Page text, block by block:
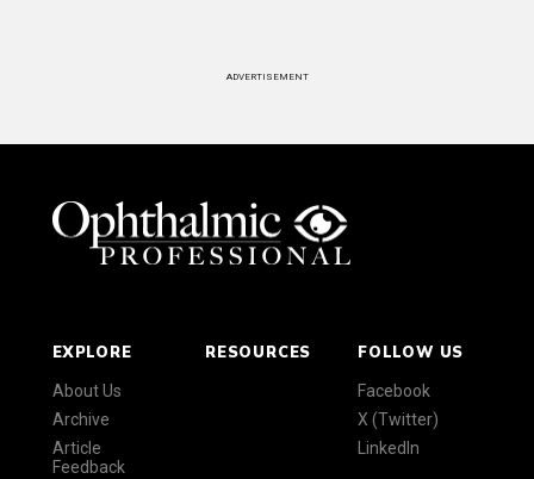
ADVERTISEMENT
EXPLORE
About Us
Archive
Article
Feedback
RESOURCES FOLLOW US
Facebook
X (Twitter)
LinkedIn